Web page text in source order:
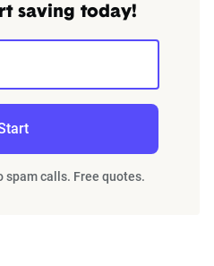
as age, location, and
these variables can
see our
saving today!
spam calls. Free quotes.